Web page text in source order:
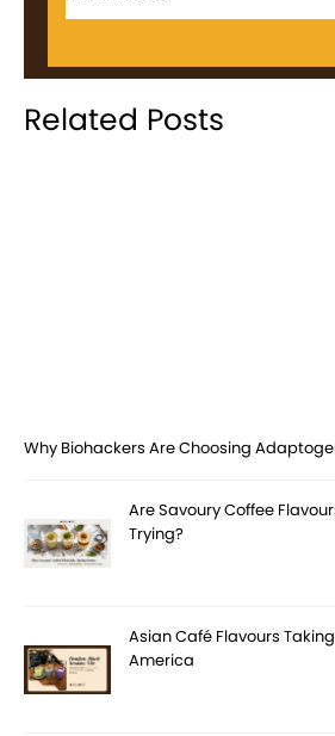
Related Posts
Why Biohackers Are Choosing
Are Savoury Coffee
Trying?
Asian Café Flavours
America